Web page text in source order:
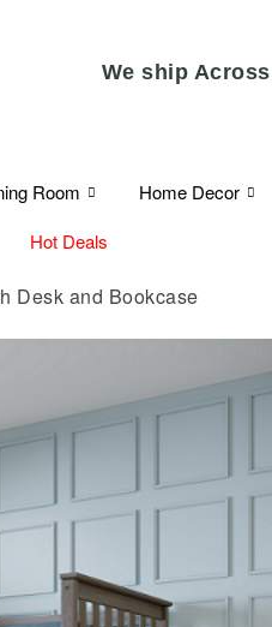
We ship
Room Home Decor
Hot Deals
Desk and Bookcase